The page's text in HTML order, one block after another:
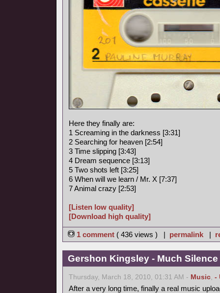
Here they finally are:
1 Screaming in the darkness [3:31]
2 Searching for heaven [2:54]
3 Time slipping [3:43]
4 Dream sequence [3:13]
5 Two shots left [3:25]
6 When will we learn / Mr. X [7:37]
7 Animal crazy [2:53]
[Listen low quality]
[Download high quality]
1 comment ( 436 views ) | permalink |
Gershon Kingsley - Much Silence
Thursday, March 18, 2010, 01:31 AM - Music, -
After a very long time, finally a real music